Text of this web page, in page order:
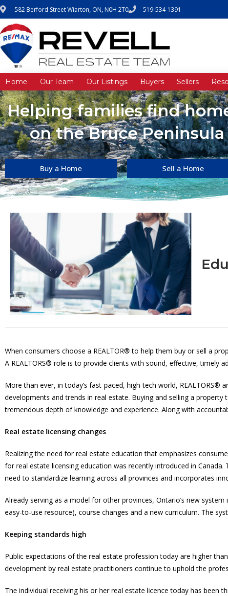
582 Berford Street Wiarton, ON, N0H 2T0 519-534-1391
Home Our Team Our Listings Buyers Sellers
Helping families find
on the Bruce Peninsula
Buy a Home Sell a Home
When consumers choose a REALTOR® to help them buy or sell a
A REALTORS® role is to provide clients with sound, effective, timely
More than ever, in today’s fast-paced, high-tech world,
developments and trends in real estate. Buying and selling a
tremendous depth of knowledge and experience. Along with
Real estate licensing changes
Realizing the need for real estate education that emphasizes
for real estate licensing education was recently introduced in
need to standardize learning across all provinces and incorporates
Already serving as a model for other provinces, Ontario’s new
easy-to-use resource), course changes and a new curriculum. The
Keeping standards high
Public expectations of the real estate profession today are higher
development by real estate practitioners continue to uphold the
The individual receiving his or her real estate licence today has been